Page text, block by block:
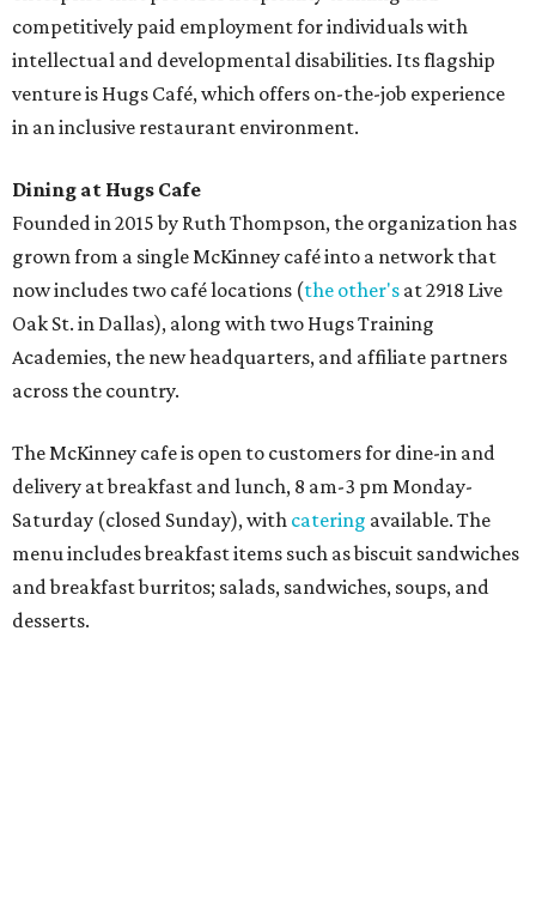
Sandwiches include grilled cheese, a Monte Cristo, a BLTA
with avocado, and a "chickie hug" sandwich with
cranberry pecan chicken salad and mixed greens.
Salads include a Greek salad, spinach salad, and a chef's